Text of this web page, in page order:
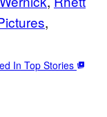
In Top Stories